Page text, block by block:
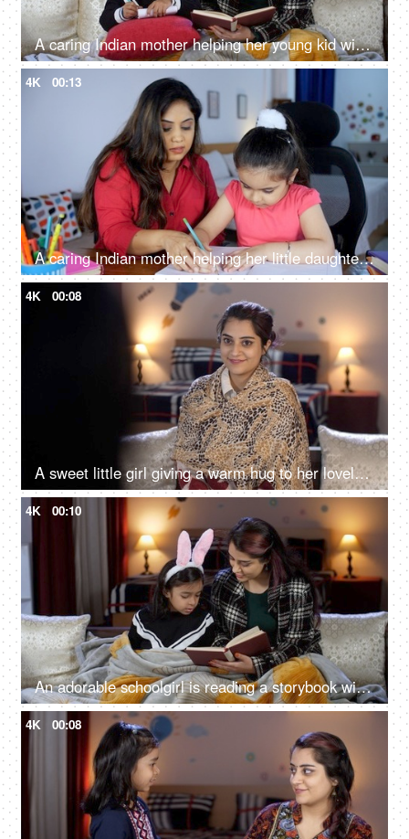
A caring Indian mother helping her young kid with her studies - home education, single mother, homeschooling
4K 00:13
A caring Indian mother helping her little daughter with her homework - school assignments, mother-daughter bonding
4K 00:08
A sweet little girl giving a warm hug to her lovely mother - love and affection, parent-child bonding, a young mother
4K 00:10
An adorable schoolgirl is reading a storybook with her mother - story time, nighttime story, winter season, quality time with kids
4K 00:08